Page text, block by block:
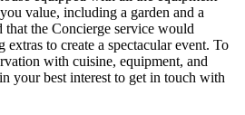
value, including a garden and a
the Concierge service would
to create a spectacular event. To
with cuisine, equipment, and
your best interest to get in touch with